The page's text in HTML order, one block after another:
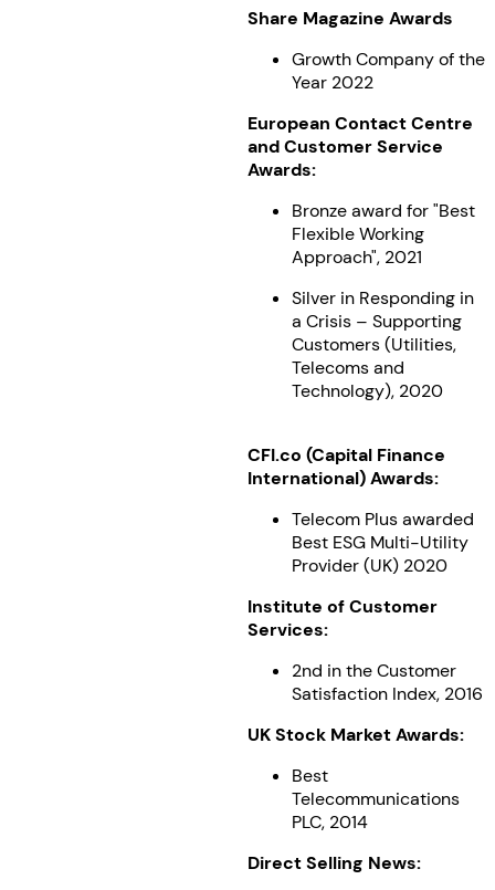
Share Magazine Awards
Growth Company of the
Year 2022
European Contact Centre
and Customer Service
Awards:
Bronze award for "Best
Flexible Working
Approach", 2021
Silver in Responding in
a Crisis – Supporting
Customers (Utilities,
Telecoms and
Technology), 2020
CFI.co (Capital Finance
International) Awards:
Telecom Plus awarded
Best ESG Multi-Utility
Provider (UK) 2020
Institute of Customer
Services:
2nd in the Customer
Satisfaction Index, 2016
UK Stock Market Awards:
Best
Telecommunications
PLC, 2014
Direct Selling News: